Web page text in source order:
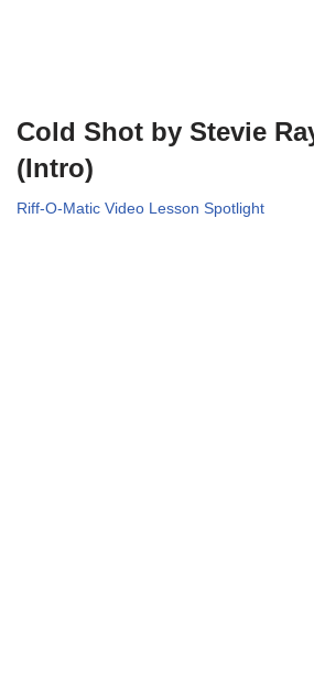
Cold Shot by Stevie
(Intro)
Riff-O-Matic Video Lesson Spotlight